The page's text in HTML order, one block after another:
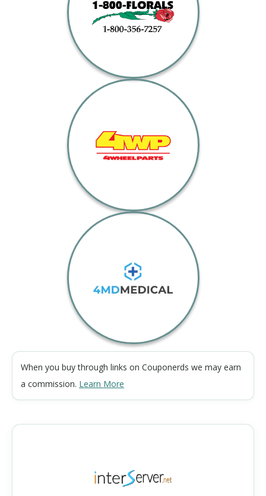
When you buy through links on Couponerds we may earn
a commission. Learn More